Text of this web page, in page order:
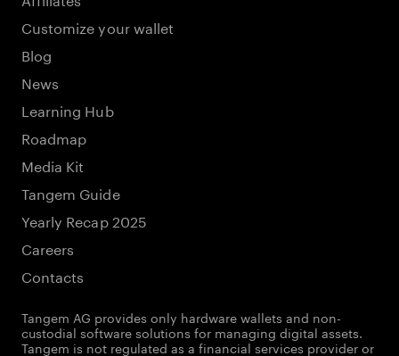
Customize your wallet
Blog
News
Learning Hub
Roadmap
Media Kit
Tangem Guide
Yearly Recap 2025
Careers
Contacts
Tangem AG provides only hardware wallets and non-
custodial software solutions for managing digital assets.
Tangem is not regulated as a financial services provider or